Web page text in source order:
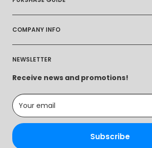
strive to provide Innovative products
streamline daily routines, enhance
that make a difference in people's lives.
Shipping Info
Returns & Exchanges
Refund Policy
Privacy Policy
Terms of Service
COMPANY INFO
Contact Us
About Us
Intellectual Property Rights
NEWSLETTER
Receive news and promotions!
Your email
Subscribe